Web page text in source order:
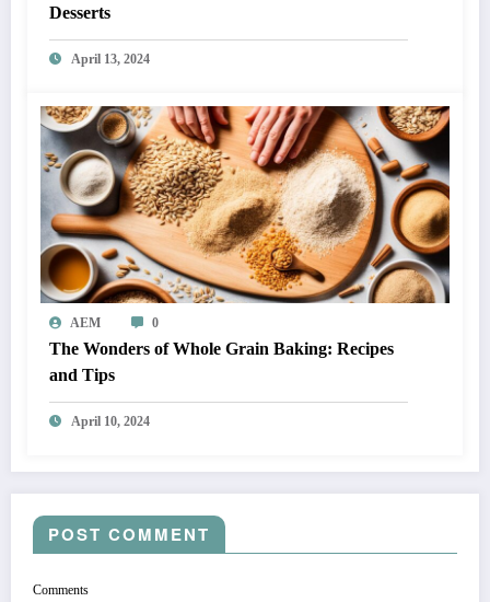
Desserts
April 13, 2024
AEM 0
The Wonders of Whole Grain Baking: Recipes
and Tips
April 10, 2024
POST COMMENT
Comments